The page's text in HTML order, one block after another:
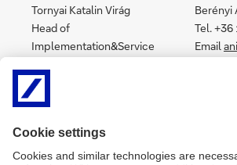
Tornyai Katalin Virág
Head of
Implementation&Service
Email:
Berényi
Tel. +36
Email
Kovacs Dora
Tel.: +36 1 301 3747
Tel. +36